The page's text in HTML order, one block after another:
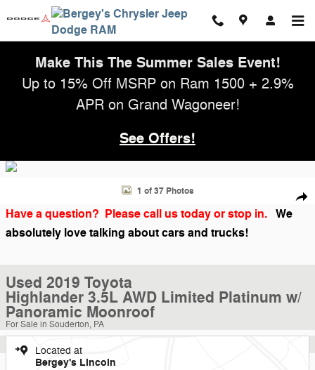
Skip to main content
Make This The Summer Sales Event!
Up to 15% Off MSRP on Ram 1500 + 2.9%
APR on Grand Wagoneer!
See Offers!
Used 2019 Toyota Highlander 3.5L AWD Limited Platinum w/
1 of 37 Photos
Have a question? Please call us today or stop in. We
absolutely love talking about cars and trucks!
Used 2019 Toyota
Highlander 3.5L AWD Limited Platinum w/
Panoramic Moonroof
For Sale in Souderton, PA
Located at
Bergey's Lincoln